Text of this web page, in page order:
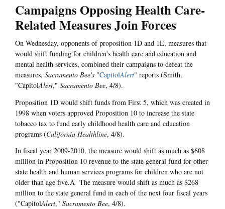
Campaigns Opposing Health Care-
Related Measures Join Forces
On Wednesday, opponents of proposition 1D and 1E, measures that
would shift funding for children's health care and education and
mental health services, combined their campaigns to defeat the
measures, Sacramento Bee's "CapitolAlert" reports (Smith,
"CapitolAlert," Sacramento Bee, 4/8).
Proposition 1D would shift funds from First 5, which was created in
1998 when voters approved Proposition 10 to increase the state
tobacco tax to fund early childhood health care and education
programs (California Healthline, 4/8).
In fiscal year 2009-2010, the measure would shift as much as $608
million in Proposition 10 revenue to the state general fund for other
state health and human services programs for children who are not
older than age five.Â The measure would shift as much as $268
million to the state general fund in each of the next four fiscal years
("CapitolAlert," Sacramento Bee, 4/8).